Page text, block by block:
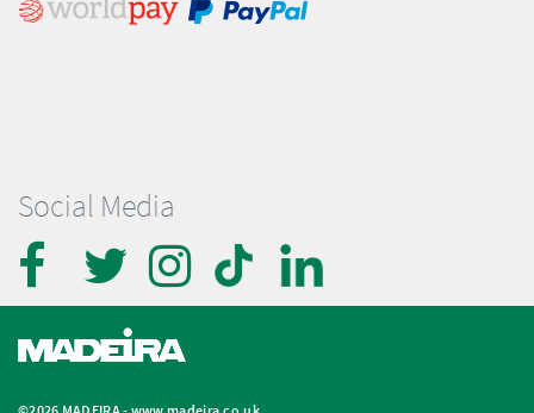
Social Media